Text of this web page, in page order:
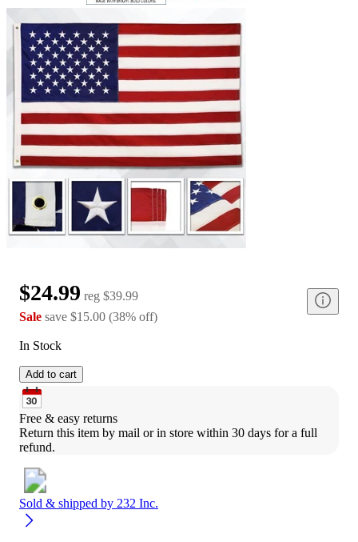
$24.99 reg $39.99
Sale save $15.00 (38% off)
In Stock
Add to cart
Free & easy returns
Return this item by mail or in store within 30 days for a full
refund.
Sold & shipped by 232 Inc.